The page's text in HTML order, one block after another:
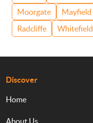
Moorgate
Mayfield
Radcliffe
Whitefield
Discover
Home
About Us